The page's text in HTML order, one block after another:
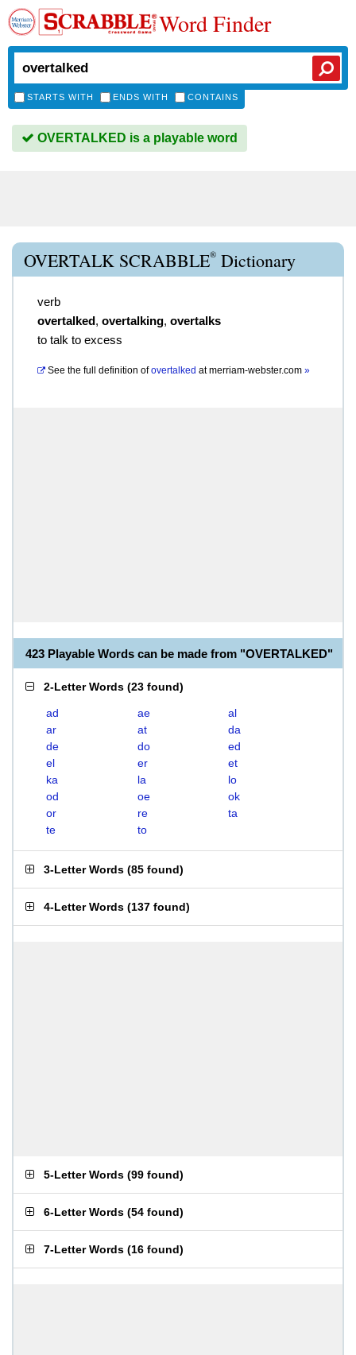
Word Finder
STARTS WITH ENDS WITH CONTAINS
OVERTALKED is a playable word
OVERTALK SCRABBLE® Dictionary
verb
overtalked, overtalking, overtalks
to talk to excess
See the full definition of overtalked atmerriam-webster.com »
423 Playable Words can be made from "OVERTALKED"
2-Letter Words (23 found)
ad ae
al
ar
at
da
de
do
ed
el
er
et
ka
la
lo
od
oe
ok
or
re
ta
te
to
3-Letter Words (85 found)
4-Letter Words (137 found)
5-Letter Words (99 found)
6-Letter Words (54 found)
7-Letter Words (16 found)